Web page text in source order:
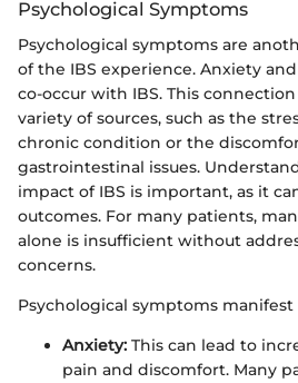
Psychological Symptoms
Psychological symptoms are
of the IBS experience. Anxiety
co-occur with IBS. This
variety of sources, such as the
chronic condition or the
gastrointestinal issues.
impact of IBS is important, as it
outcomes. For many patients,
alone is insufficient without
concerns.
Psychological symptoms manifest
Anxiety: This can lead to
pain and discomfort. Many